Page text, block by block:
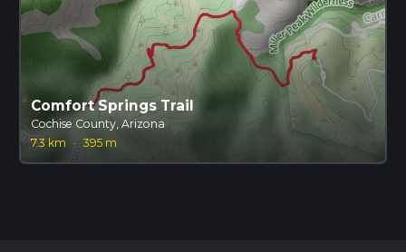
Comfort Springs Trail
Cochise County, Arizona
7.3 km
· 395 m